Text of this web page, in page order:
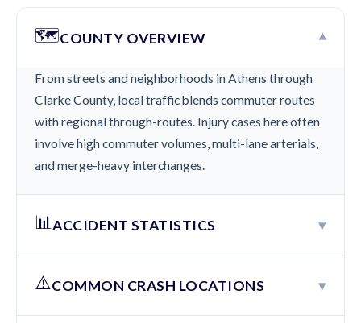
🗺️COUNTY OVERVIEW ▾
From streets and neighborhoods in Athens through
Clarke County, local traffic blends commuter routes
with regional through-routes. Injury cases here often
involve high commuter volumes, multi-lane arterials,
and merge-heavy interchanges.
📊ACCIDENT STATISTICS ▾
⚠️COMMON CRASH LOCATIONS ▾